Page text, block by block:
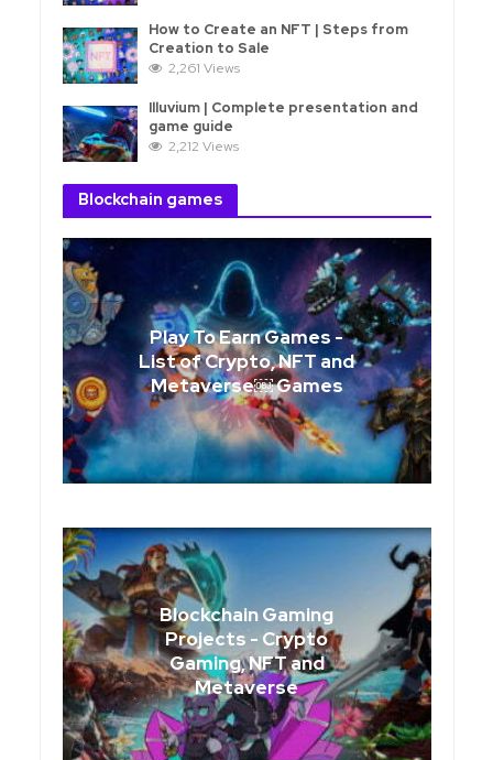
How to Create an NFT | Steps from
Creation to Sale
2,261 Views
Illuvium | Complete presentation and
game guide
2,212 Views
Blockchain games
Play To Earn Games -
List of Crypto, NFT and
Metaverse￼ Games
Blockchain Gaming
Projects - Crypto
Gaming, NFT and
Metaverse